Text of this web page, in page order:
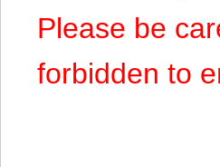
Please be
forbidden to